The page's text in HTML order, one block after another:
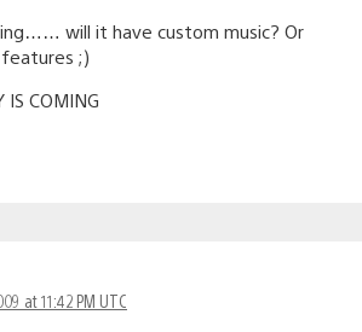
will it have custom music? Or
;)
IS COMING
at 11:42 PM UTC